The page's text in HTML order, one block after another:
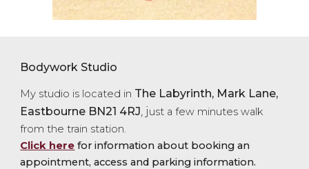
Bodywork Studio
My studio is located in The Labyrinth, Mark Lane,
Eastbourne BN21 4RJ, just a few minutes walk
from the train station.
Click here for information about booking an
appointment, access and parking information.